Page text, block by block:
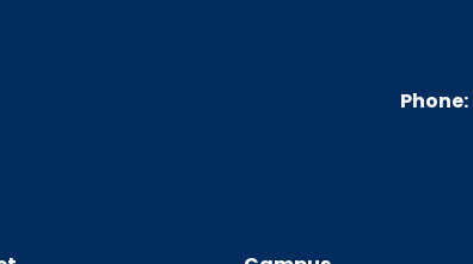
Phone: